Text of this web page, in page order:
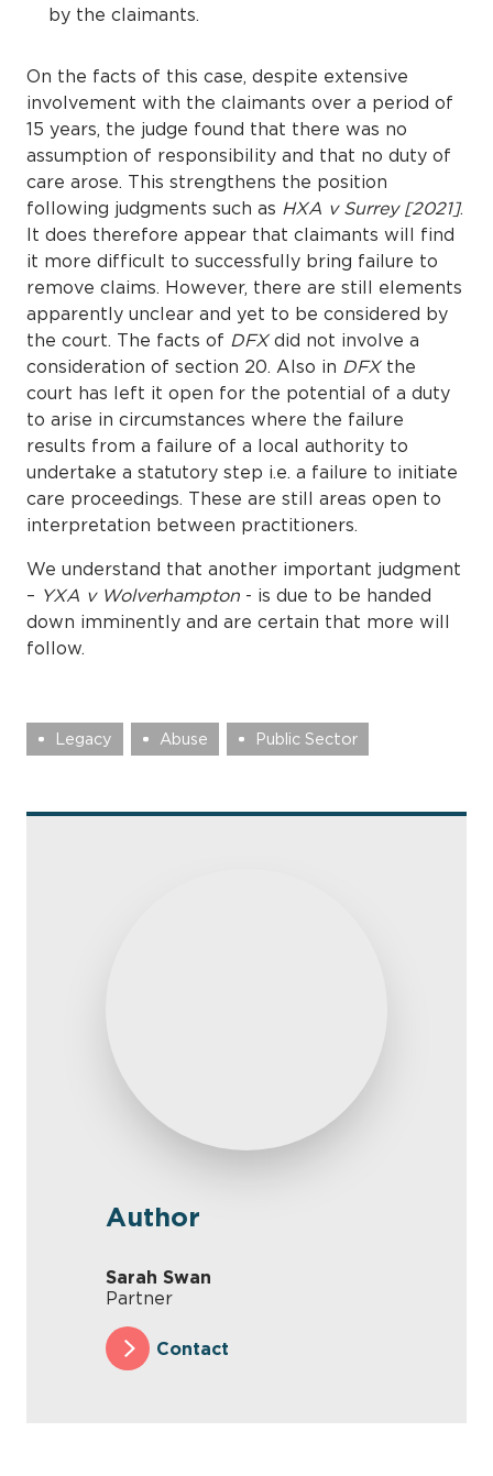
by the claimants.
On the facts of this case, despite extensive
involvement with the claimants over a period of
15 years, the judge found that there was no
assumption of responsibility and that no duty of
care arose. This strengthens the position
following judgments such as HXA v Surrey [2021].
It does therefore appear that claimants will find
it more difficult to successfully bring failure to
remove claims. However, there are still elements
apparently unclear and yet to be considered by
the court. The facts of DFXdid not involve a
consideration of section 20. Also in DFXthe
court has left it open for the potential of a duty
to arise in circumstances where the failure
results from a failure of a local authority to
undertake a statutory step i.e. a failure to initiate
care proceedings. These are still areas open to
interpretation between practitioners.
We understand that another important judgment
– YXA v Wolverhampton - is due to be handed
down imminently and are certain that more will
follow.
Legacy Abuse Public Sector
Author
Sarah Swan
Partner
Contact